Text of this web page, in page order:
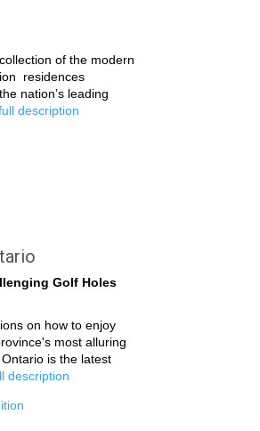
of the modern
residences
nation’s leading
description
Golf Holes
on how to enjoy
most alluring
is the latest
description